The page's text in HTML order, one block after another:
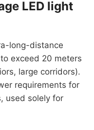
LED light
long-distance
exceed 20 meters
large corridors).
requirements for
used solely for